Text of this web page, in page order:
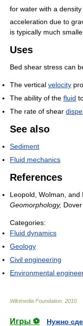
for water with a
acceleration due to
is typically much
Uses
Bed shear stress can
The vertical velocity
The ability of the fluid
The rate of shear
See also
Sediment
Fluid mechanics
References
Leopold, Wolman, and
Geomorphology,
Categories:
Fluid dynamics
Geology
Civil engineering
Environmental
Wikimedia Foundation 2010
Игры ⚽
Нужно